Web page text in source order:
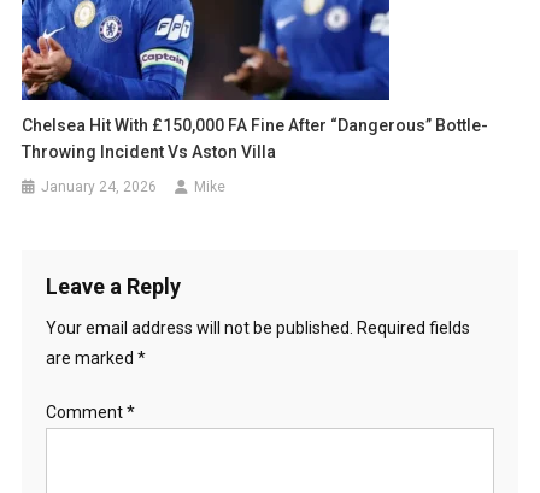
Chelsea Hit With £150,000 FA Fine After “Dangerous” Bottle-
Throwing Incident Vs Aston Villa
January 24, 2026 Mike
Leave a Reply
Your email address will not be published. Required fields
are marked *
Comment*